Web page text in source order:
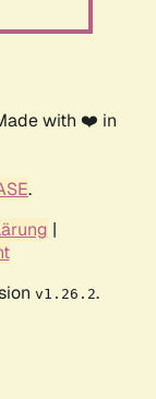
with ❤️ in
.
|
v1.26.2.